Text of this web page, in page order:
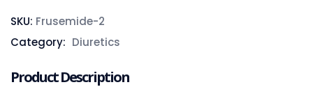
SKU: Frusemide-2
Category: Diuretics
Product Description